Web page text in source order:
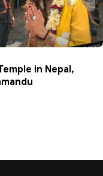
in Nepal,